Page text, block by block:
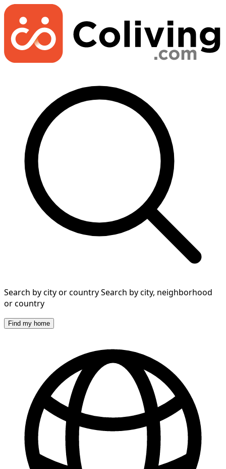
Search by city or countrySearch by city, neighborhood
or country
Find my home